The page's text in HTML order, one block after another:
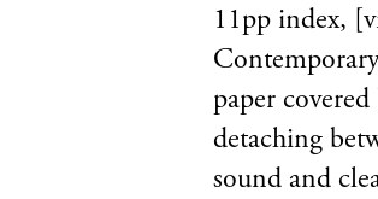
11pp index,
paper
detaching
sound and